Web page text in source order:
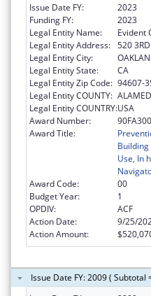
Issue Date FY:
2023
Funding FY:
2023
Legal Entity Name:
Evident
Legal Entity Address: 520
Legal Entity City:
Legal Entity State:
CA
Legal Entity Zip Code: 94607-
Legal Entity COUNTY:
Legal Entity COUNTRY:USA
Award Number:
Award Title:
Use, In
Award Code:
00
Budget Year:
1
OPDIV:
ACF
Action Date:
9/25/
Action Amount:
Issue Date FY: 2009 ( Subtotal